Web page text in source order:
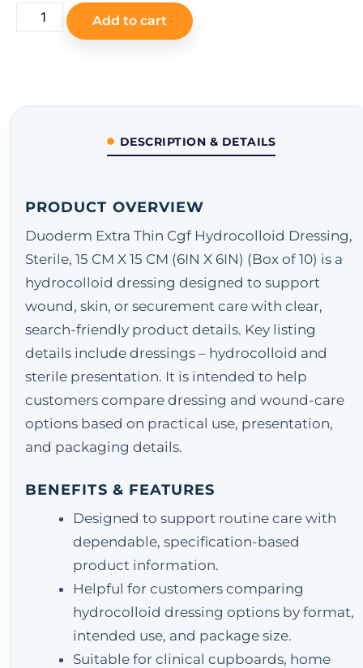
Add to cart
DESCRIPTION & DETAILS
PRODUCT OVERVIEW
Duoderm Extra Thin Cgf Hydrocolloid Dressing,
Sterile, 15 CM X 15 CM (6IN X 6IN) (Box of 10) is a
hydrocolloid dressing designed to support
wound, skin, or securement care with clear,
search-friendly product details. Key listing
details include dressings – hydrocolloid and
sterile presentation. It is intended to help
customers compare dressing and wound-care
options based on practical use, presentation,
and packaging details.
BENEFITS & FEATURES
Designed to support routine care with
dependable, specification-based
product information.
Helpful for customers comparing
hydrocolloid dressing options by format,
intended use, and package size.
Suitable for clinical cupboards, home